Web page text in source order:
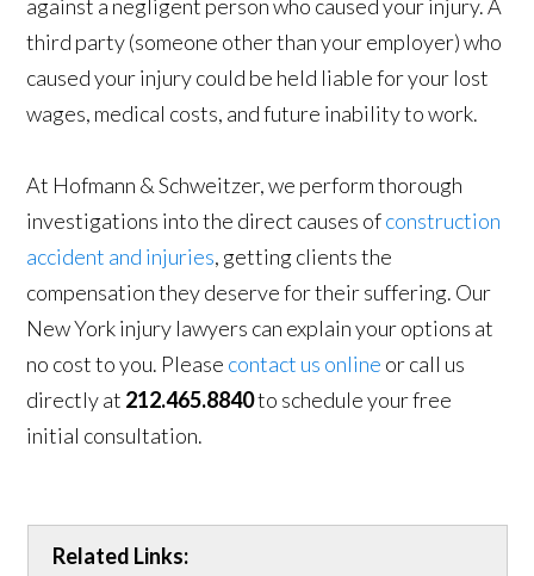
against a negligent person who caused your injury. A
third party (someone other than your employer) who
caused your injury could be held liable for your lost
wages, medical costs, and future inability to work.
At Hofmann & Schweitzer, we perform thorough
investigations into the direct causes ofconstruction
accident and injuries, getting clients the
compensation they deserve for their suffering. Our
New York injury lawyers can explain your options at
no cost to you. Please contact us online or call us
directly at 212.465.8840to schedule your free
initial consultation.
Related Links: